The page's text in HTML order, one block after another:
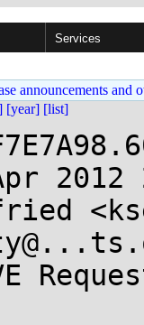
Services
announcements and
[year] [list]
2012